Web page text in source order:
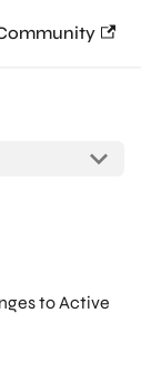
to Active